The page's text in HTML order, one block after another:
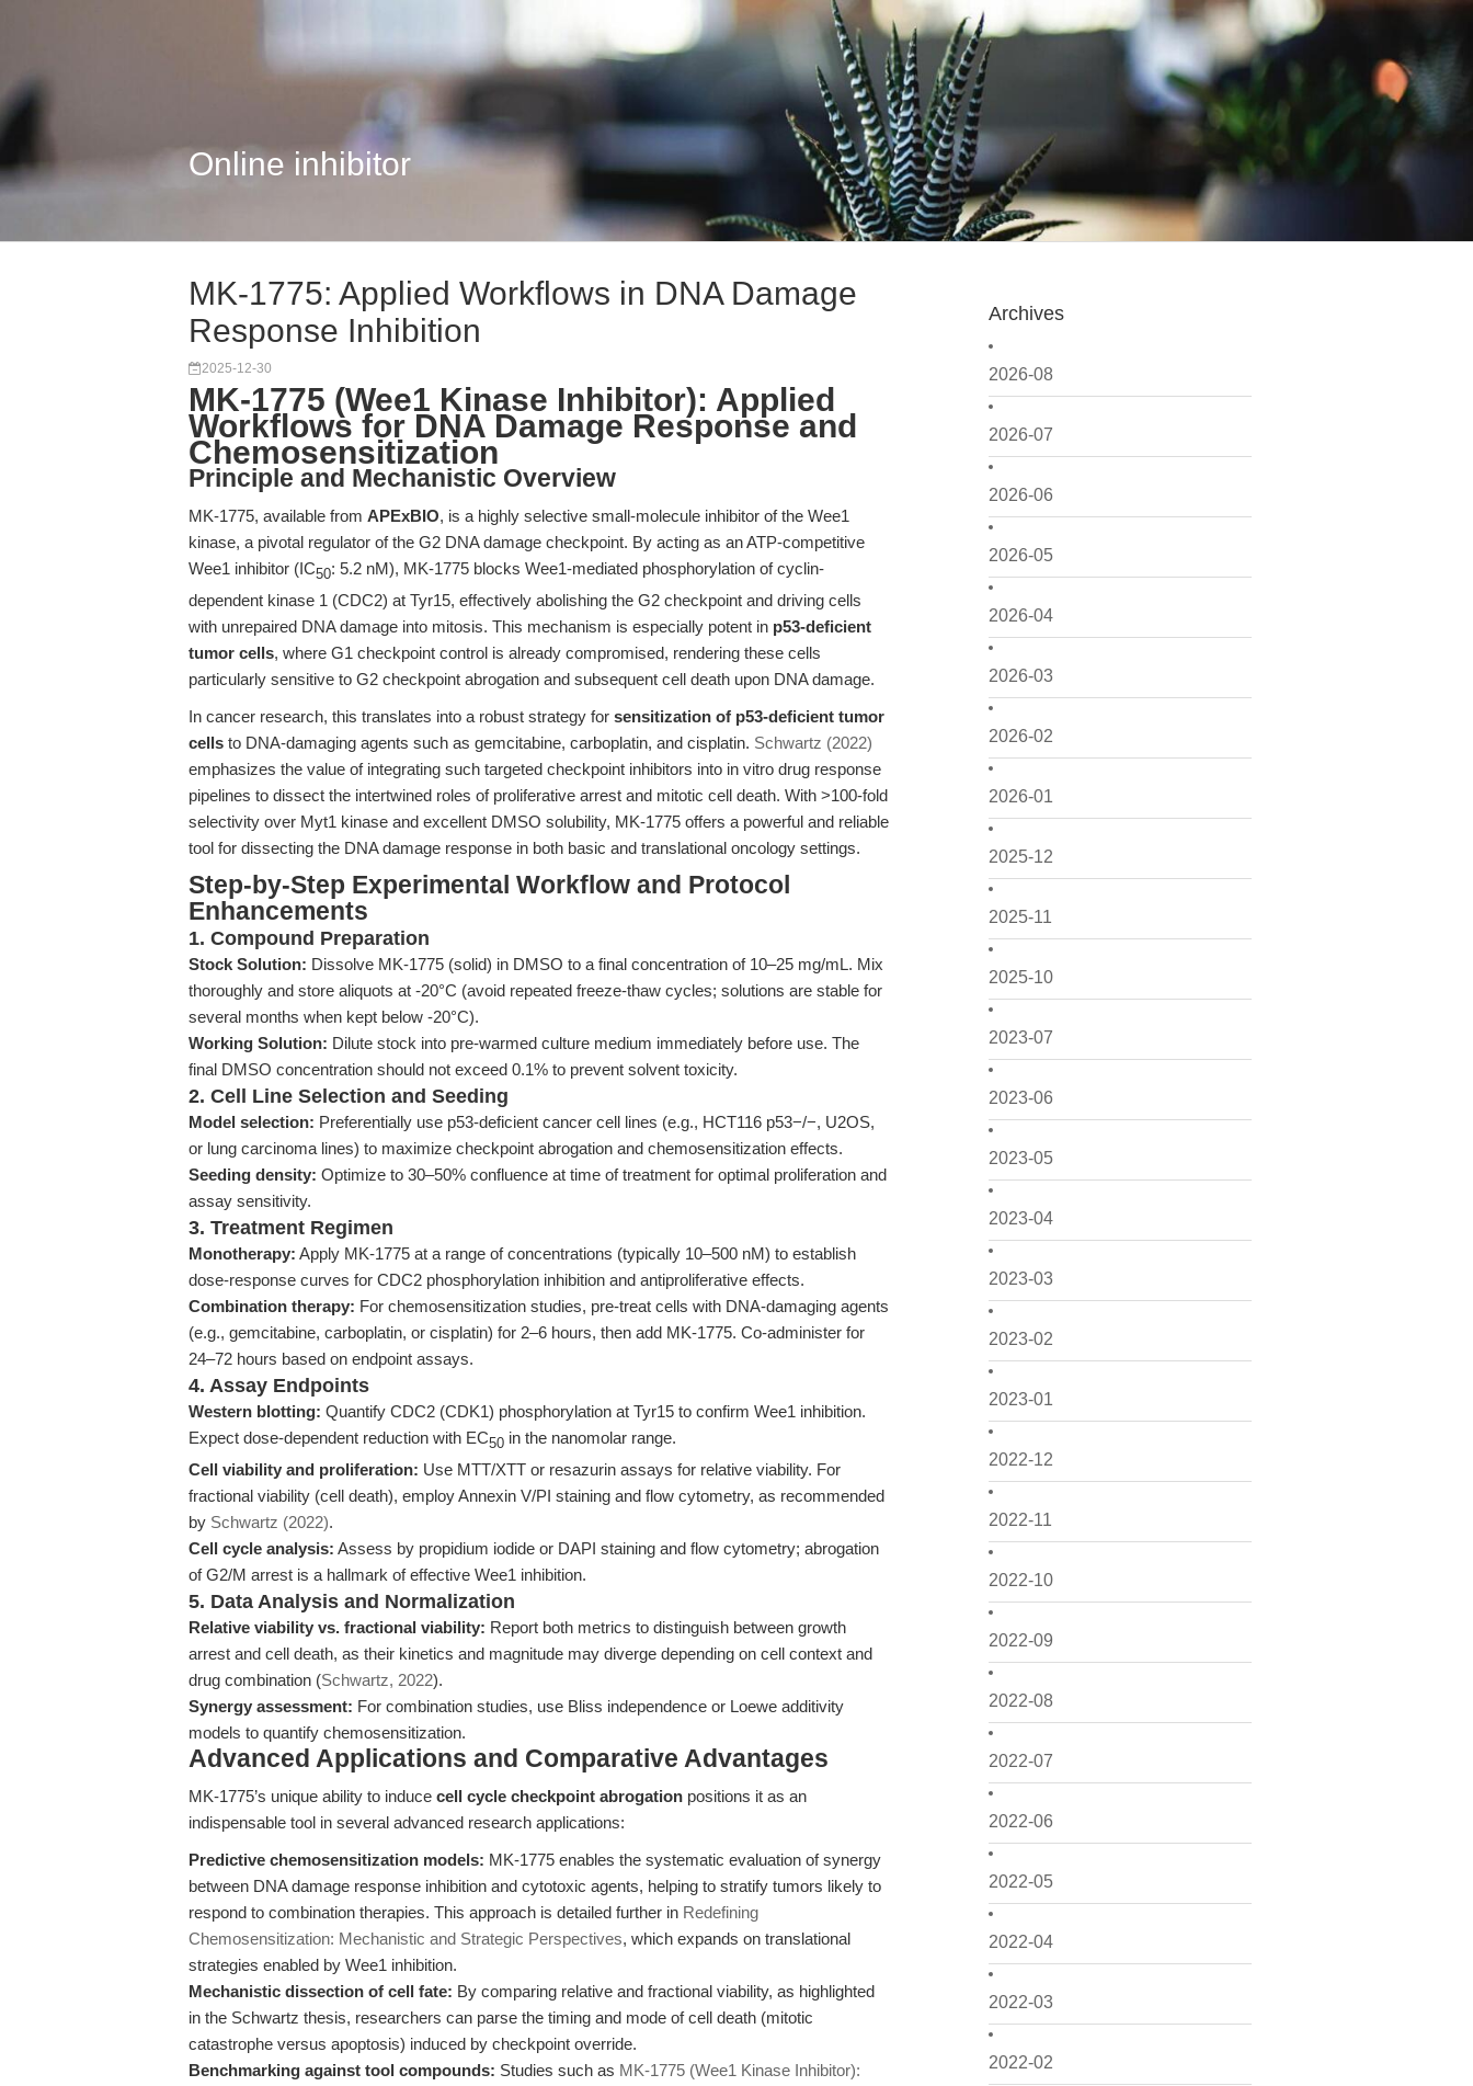
Online inhibitor
Archives
2026-08
2026-07
2026-06
2026-05
2026-04
2026-03
2026-02
2026-01
2025-12
2025-11
2025-10
2023-07
2023-06
2023-05
2023-04
2023-03
2023-02
2023-01
2022-12
2022-11
2022-10
2022-09
2022-08
2022-07
2022-06
2022-05
2022-04
2022-03
2022-02
MK-1775: Applied Workflows in DNA Damage
Response Inhibition
2025-12-30
MK-1775 (Wee1 Kinase Inhibitor): Applied
Workflows for DNA Damage Response and
Chemosensitization
Principle and Mechanistic Overview
MK-1775, available from APExBIO, is a highly selective small-molecule inhibitor of the Wee1
kinase, a pivotal regulator of the G2 DNA damage checkpoint. By acting as an ATP-competitive
Wee1 inhibitor (IC50: 5.2 nM), MK-1775 blocks Wee1-mediated phosphorylation of cyclin-
dependent kinase 1 (CDC2) at Tyr15, effectively abolishing the G2 checkpoint and driving cells
with unrepaired DNA damage into mitosis. This mechanism is especially potent in p53-deficient
tumor cells, where G1 checkpoint control is already compromised, rendering these cells
particularly sensitive to G2 checkpoint abrogation and subsequent cell death upon DNA damage.
In cancer research, this translates into a robust strategy for sensitization of p53-deficient tumor
cells to DNA-damaging agents such as gemcitabine, carboplatin, and cisplatin. Schwartz (2022)
emphasizes the value of integrating such targeted checkpoint inhibitors into in vitro drug response
pipelines to dissect the intertwined roles of proliferative arrest and mitotic cell death. With >100-fold
selectivity over Myt1 kinase and excellent DMSO solubility, MK-1775 offers a powerful and reliable
tool for dissecting the DNA damage response in both basic and translational oncology settings.
Step-by-Step Experimental Workflow and Protocol
Enhancements
1. Compound Preparation
Stock Solution: Dissolve MK-1775 (solid) in DMSO to a final concentration of 10–25 mg/mL. Mix
thoroughly and store aliquots at -20°C (avoid repeated freeze-thaw cycles; solutions are stable for
several months when kept below -20°C).
Working Solution: Dilute stock into pre-warmed culture medium immediately before use. The
final DMSO concentration should not exceed 0.1% to prevent solvent toxicity.
2. Cell Line Selection and Seeding
Model selection: Preferentially use p53-deficient cancer cell lines (e.g., HCT116 p53−/−, U2OS,
or lung carcinoma lines) to maximize checkpoint abrogation and chemosensitization effects.
Seeding density: Optimize to 30–50% confluence at time of treatment for optimal proliferation and
assay sensitivity.
3. Treatment Regimen
Monotherapy: Apply MK-1775 at a range of concentrations (typically 10–500 nM) to establish
dose-response curves for CDC2 phosphorylation inhibition and antiproliferative effects.
Combination therapy: For chemosensitization studies, pre-treat cells with DNA-damaging agents
(e.g., gemcitabine, carboplatin, or cisplatin) for 2–6 hours, then add MK-1775. Co-administer for
24–72 hours based on endpoint assays.
4. Assay Endpoints
Western blotting: Quantify CDC2 (CDK1) phosphorylation at Tyr15 to confirm Wee1 inhibition.
Expect dose-dependent reduction with EC50 in the nanomolar range.
Cell viability and proliferation: Use MTT/XTT or resazurin assays for relative viability. For
fractional viability (cell death), employ Annexin V/PI staining and flow cytometry, as recommended
by Schwartz (2022).
Cell cycle analysis: Assess by propidium iodide or DAPI staining and flow cytometry; abrogation
of G2/M arrest is a hallmark of effective Wee1 inhibition.
5. Data Analysis and Normalization
Relative viability vs. fractional viability: Report both metrics to distinguish between growth
arrest and cell death, as their kinetics and magnitude may diverge depending on cell context and
drug combination (Schwartz, 2022).
Synergy assessment: For combination studies, use Bliss independence or Loewe additivity
models to quantify chemosensitization.
Advanced Applications and Comparative Advantages
MK-1775’s unique ability to induce cell cycle checkpoint abrogation positions it as an
indispensable tool in several advanced research applications:
Predictive chemosensitization models: MK-1775 enables the systematic evaluation of synergy
between DNA damage response inhibition and cytotoxic agents, helping to stratify tumors likely to
respond to combination therapies. This approach is detailed further in Redefining
Chemosensitization: Mechanistic and Strategic Perspectives, which expands on translational
strategies enabled by Wee1 inhibition.
Mechanistic dissection of cell fate: By comparing relative and fractional viability, as highlighted
in the Schwartz thesis, researchers can parse the timing and mode of cell death (mitotic
catastrophe versus apoptosis) induced by checkpoint override.
Benchmarking against tool compounds: Studies such as MK-1775 (Wee1 Kinase Inhibitor):